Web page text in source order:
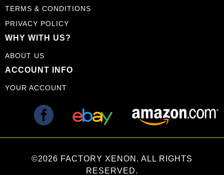
TERMS & CONDITIONS
PRIVACY POLICY
WHY WITH US?
ABOUT US
ACCOUNT INFO
YOUR ACCOUNT
©2026 FACTORY XENON. ALL RIGHTS
RESERVED.